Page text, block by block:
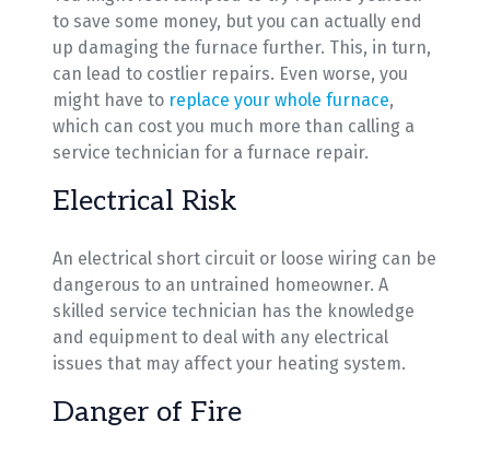
to save some money, but you can actually end
up damaging the furnace further. This, in turn,
can lead to costlier repairs. Even worse, you
might have to replace your whole furnace,
which can cost you much more than calling a
service technician for a furnace repair.
Electrical Risk
An electrical short circuit or loose wiring can be
dangerous to an untrained homeowner. A
skilled service technician has the knowledge
and equipment to deal with any electrical
issues that may affect your heating system.
Danger of Fire